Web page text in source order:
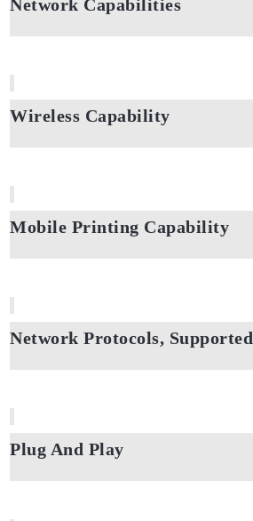
Network Capabilities
Wireless Capability
Mobile Printing Capability
Network Protocols, Supported
Plug And Play